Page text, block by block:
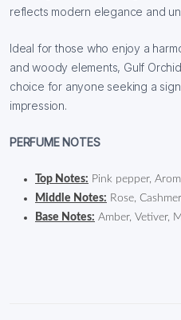
reflects modern elegance and
Ideal for those who enjoy a
and woody elements, Gulf
choice for anyone seeking a
impression.
PERFUME NOTES
Top Notes: Pink pepper,
Middle Notes: Rose,
Base Notes: Amber, Vetiver,